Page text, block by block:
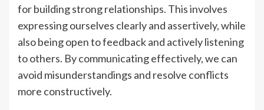
for building strong relationships. This involves
expressing ourselves clearly and assertively, while
also being open to feedback and actively listening
to others. By communicating effectively, we can
avoid misunderstandings and resolve conflicts
more constructively.